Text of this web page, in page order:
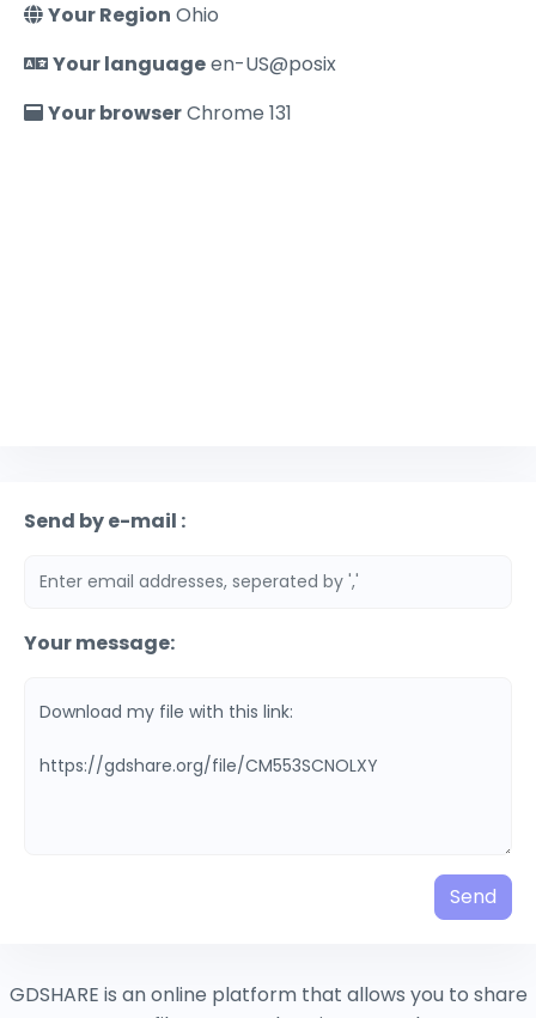
Your Region Ohio
Your languageen-US@posix
Your browserChrome 131
Send by e-mail :
Your message:
Send
GDSHARE is an online platform that allows you to share